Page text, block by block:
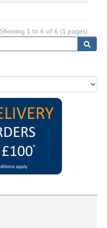
Showing 1 to 6 of 6 (1 pages)